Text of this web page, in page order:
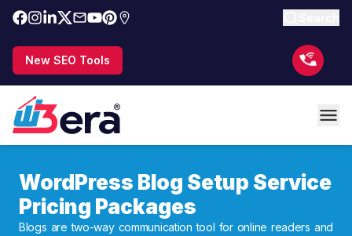
New SEO Tools
WordPress Blog Setup Service
Pricing Packages
Blogs are two-way communication tool for online readers and